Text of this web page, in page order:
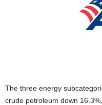
The three energy
crude petroleum down